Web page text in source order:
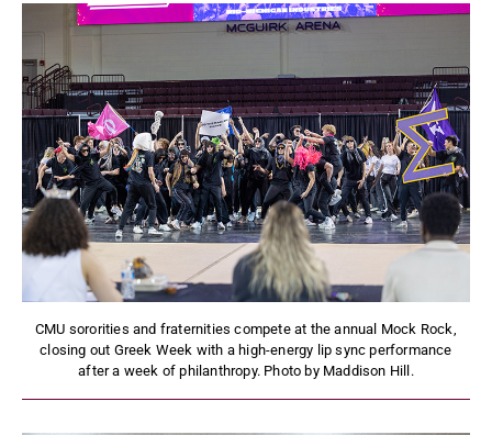
CMU sororities and fraternities compete at the annual Mock Rock,
closing out Greek Week with a high-energy lip sync performance
after a week of philanthropy. Photo by Maddison Hill.